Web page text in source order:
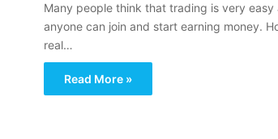
Many people think that trading is very easy
anyone can join and start earning money.
real…
Read More »